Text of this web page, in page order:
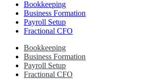
Bookkeeping
Business Formation
Payroll Setup
Fractional CFO
Bookkeeping
Business Formation
Payroll Setup
Fractional CFO